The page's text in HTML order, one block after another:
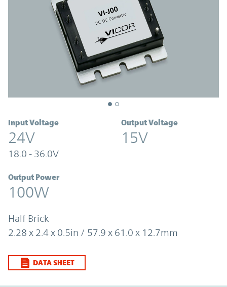
Input Voltage
24V
18.0 - 36.0V
Output Voltage
15V
Output Power
100W
Half Brick
2.28 x 2.4 x 0.5in / 57.9 x 61.0 x 12.7mm
DATA SHEET